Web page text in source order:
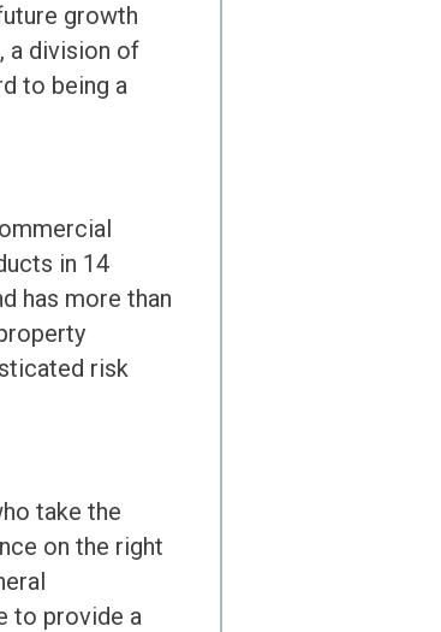
growth
a division of
to being a
in 14
has more than
risk
take the
on the right
to provide a